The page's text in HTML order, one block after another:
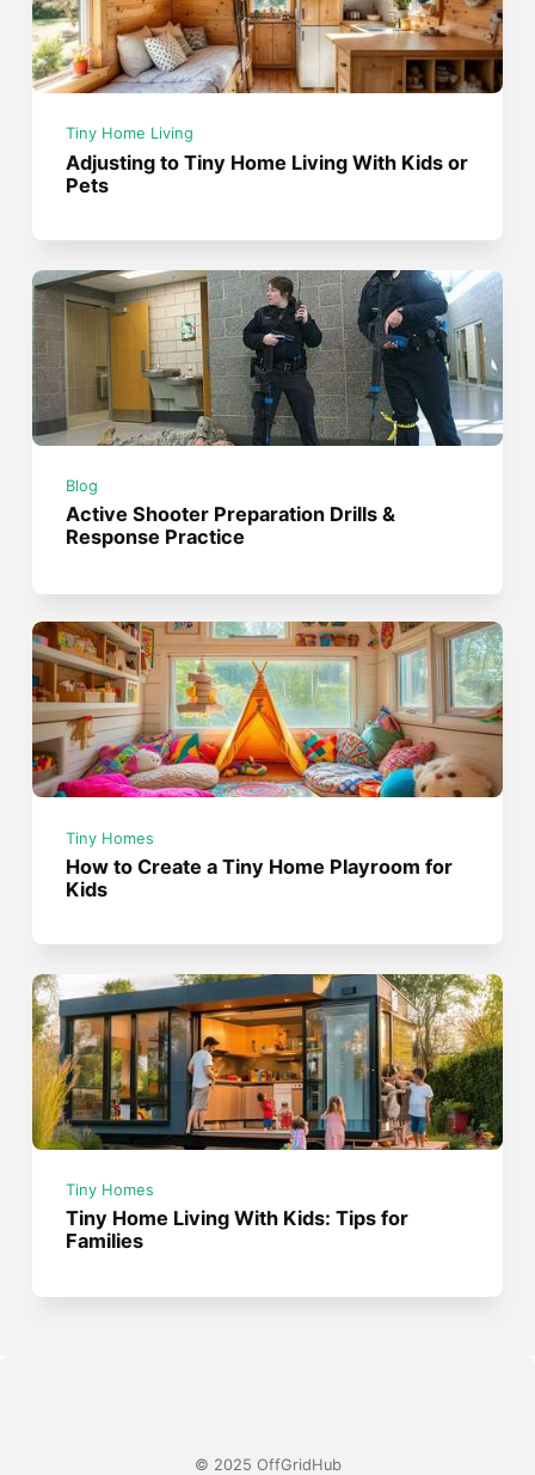
Tiny Home Living
Adjusting to Tiny Home Living With Kids or
Pets
Blog
Active Shooter Preparation Drills &
Response Practice
Tiny Homes
How to Create a Tiny Home Playroom for
Kids
Tiny Homes
Tiny Home Living With Kids: Tips for
Families
© 2025 OffGridHub